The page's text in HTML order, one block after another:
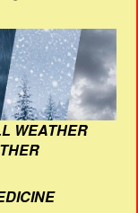
WEATHER